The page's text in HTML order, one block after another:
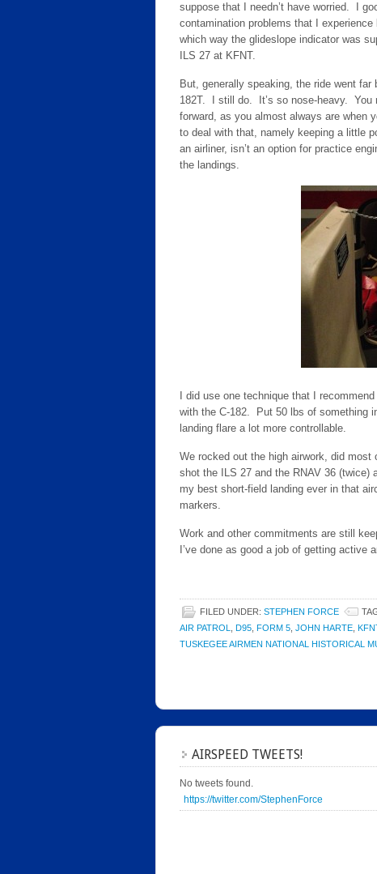
suppose that I needn’t have worried. I
contamination problems that I
which way the glideslope indicator was
ILS 27 at KFNT.
But, generally speaking, the ride went
182T. I still do. It’s so nose-heavy. You
forward, as you almost always are when
to deal with that, namely keeping a little
an airliner, isn’t an option for practice
the landings.
I did use one technique that I
with the C-182. Put 50 lbs of something
landing flare a lot more controllable.
We rocked out the high airwork, did
shot the ILS 27 and the RNAV 36
my best short-field landing ever in that
markers.
Work and other commitments are still
I’ve done as good a job of getting
FILED UNDER: STEPHEN FORCE
AIR PATROL
D95 FORM 5 JOHN HARTE
TUSKEGEE AIRMEN NATIONAL HISTORICAL
AIRSPEED TWEETS!
No tweets found.
https://twitter.com/StephenForce